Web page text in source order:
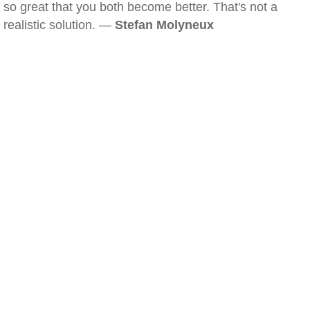
so great that you both become better. That's not a
realistic solution. — Stefan Molyneux